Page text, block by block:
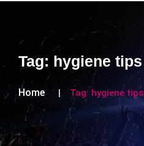
Tag: hygiene tips
Home Tag: hygiene tips